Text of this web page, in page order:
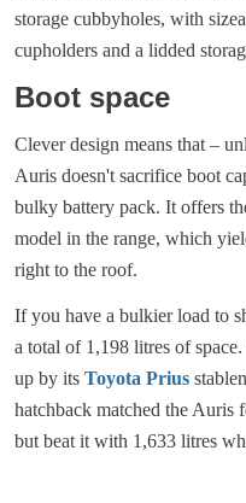
storage cubbyholes, with
cupholders and a lidded
Boot space
Clever design means that –
Auris doesn't sacrifice boot
bulky battery pack. It offers
model in the range, which
right to the roof.
If you have a bulkier load to
a total of 1,198 litres of
up by its Toyota Prius
hatchback matched the Auris
but beat it with 1,633 litres